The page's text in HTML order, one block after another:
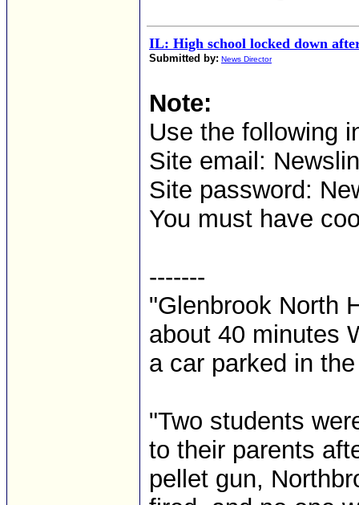
IL: High school locked down
Submitted by: News Director
Note:
Use the following
Site email:
Site password:
You must have
-------
"Glenbrook North
about 40 minutes
a car parked in
"Two students
to their parents
pellet gun,